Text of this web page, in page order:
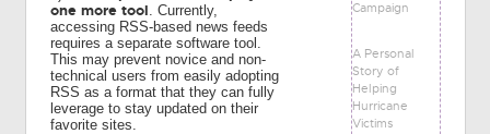
one more tool. Currently,
accessing RSS-based news feeds
requires a separate software tool.
This may prevent novice and non-
technical users from easily adopting
RSS as a format that they can fully
leverage to stay updated on their
favorite sites.
Campaign
A Personal
Story of
Helping
Hurricane
Victims